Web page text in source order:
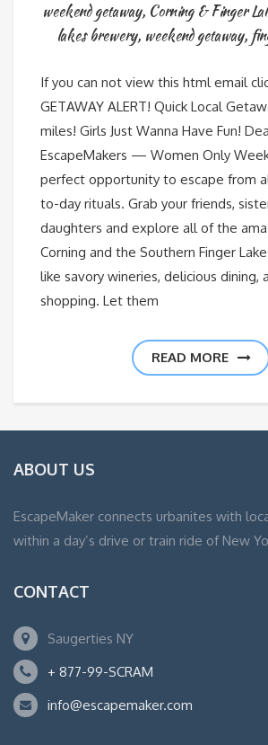
weekend getaway, Corning & Finger
lakes brewery, weekend getaway,
If you can not view this html email
GETAWAY ALERT! Quick Local
miles! Girls Just Wanna Have Fun!
EscapeMakers — Women Only
perfect opportunity to escape from
to-day rituals. Grab your friends,
daughters and explore all of the
Corning and the Southern Finger
like savory wineries, delicious dining,
shopping. Let them
READ MORE
ABOUT US
EscapeMaker connects urbanites with
within a day’s drive or train ride of New
CONTACT
Saugerties NY
+ 877-99-SCRAM
info@escapemaker.com